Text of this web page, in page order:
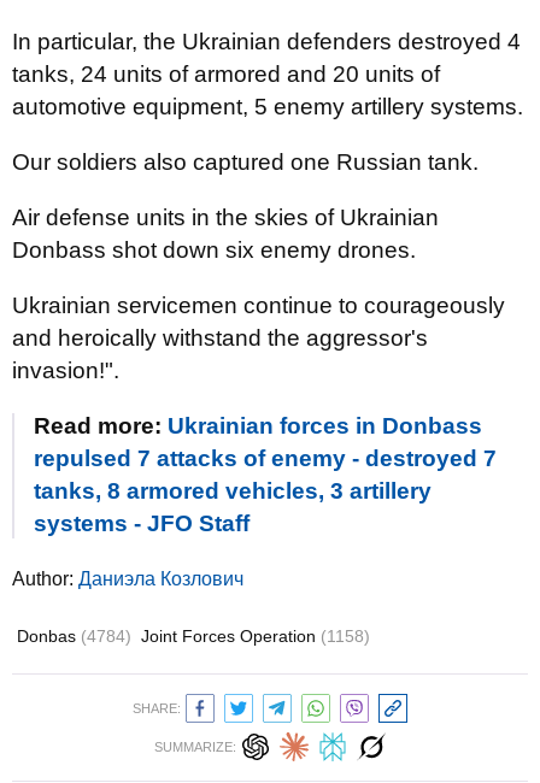
In particular, the Ukrainian defenders destroyed 4
tanks, 24 units of armored and 20 units of
automotive equipment, 5 enemy artillery systems.
Our soldiers also captured one Russian tank.
Air defense units in the skies of Ukrainian
Donbass shot down six enemy drones.
Ukrainian servicemen continue to courageously
and heroically withstand the aggressor's
invasion!".
Read more: Ukrainian forces in Donbass
repulsed 7 attacks of enemy - destroyed 7
tanks, 8 armored vehicles, 3 artillery
systems - JFO Staff
Author: Даниэла Козлович
Donbas (4784) Joint Forces Operation (1158)
SHARE:
SUMMARIZE: